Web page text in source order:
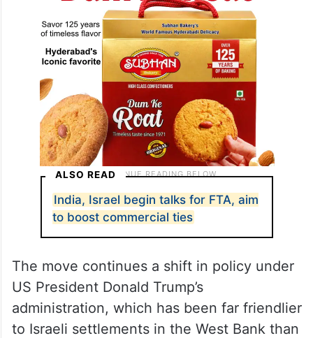
ALSO READ
India, Israel begin talks for FTA, aim
to boost commercial ties
The move continues a shift in policy under
US President Donald Trump’s
administration, which has been far friendlier
to Israeli settlements in the West Bank than